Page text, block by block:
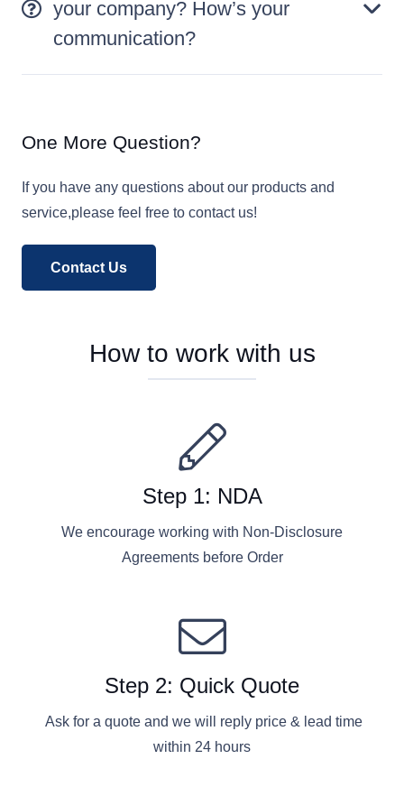
your company? How’s your
communication?
One More Question?
If you have any questions about our products and
service,please feel free to contact us!
Contact Us
How to work with us
Step 1: NDA
We encourage working with Non-Disclosure
Agreements before Order
Step 2: Quick Quote
Ask for a quote and we will reply price & lead time
within 24 hours